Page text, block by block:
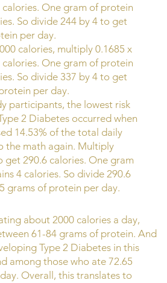
One gram of protein
So divide 244 by 4 to get
per day.
calories, multiply 0.1685 x
One gram of protein
So divide 337 by 4 to get
per day.
participants, the lowest risk
2 Diabetes occurred when
14.53% of the total daily
the math again. Multiply
get 290.6 calories. One gram
4 calories. So divide 290.6
grams of protein per day.
about 2000 calories a day,
61-84 grams of protein. And
Type 2 Diabetes in this
among those who ate 72.65
Overall, this translates to